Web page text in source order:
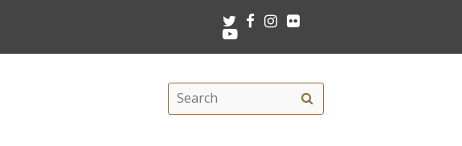
TwitterFacebookInstagram
Youtube
Search
this
site